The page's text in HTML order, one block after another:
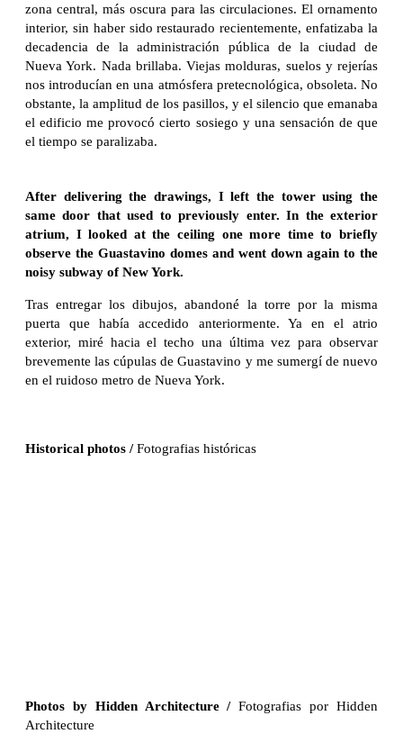
zona central, más oscura para las circulaciones. El ornamento
interior, sin haber sido restaurado recientemente, enfatizaba la
decadencia de la administración pública de la ciudad de
Nueva York. Nada brillaba. Viejas molduras, suelos y rejerías
nos introducían en una atmósfera pretecnológica, obsoleta. No
obstante, la amplitud de los pasillos, y el silencio que emanaba
el edificio me provocó cierto sosiego y una sensación de que
el tiempo se paralizaba.
After delivering the drawings, I left the tower using the
same door that used to previously enter. In the exterior
atrium, I looked at the ceiling one more time to briefly
observe the Guastavino domes and went down again to the
noisy subway of New York.
Tras entregar los dibujos, abandoné la torre por la misma
puerta que había accedido anteriormente. Ya en el atrio
exterior, miré hacia el techo una última vez para observar
brevemente las cúpulas de Guastavino y me sumergí de nuevo
en el ruidoso metro de Nueva York.
Historical photos /Fotografias históricas
Photos by Hidden Architecture/Fotografias por Hidden
Architecture